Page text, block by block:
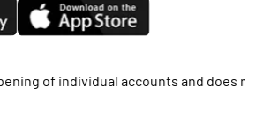
accounts and does not